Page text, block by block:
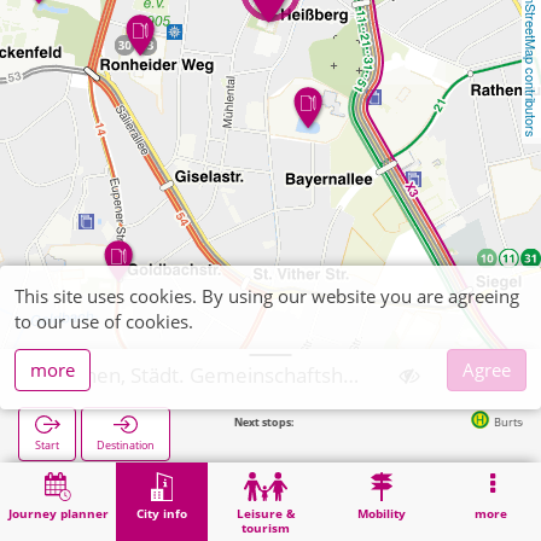
OpenStreetMap contributors
Journey planner City info
Leisure &
tourism
Mobility more
Start Destination
Next stops: Burtscheid in
Home City info Training Aachen, Städt. Gemeinschaftshauptschule Burtscheid
This site uses cookies. By using our website you are agreeing
to our use of cookies.
more
Agree